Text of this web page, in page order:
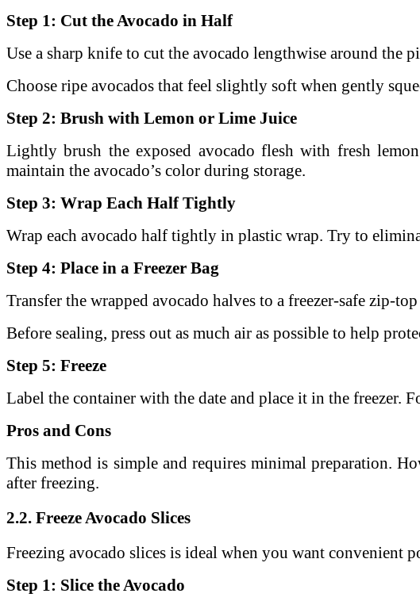
Step 1: Cut the Avocado in Half
Use a sharp knife to cut the avocado lengthwise around the
Choose ripe avocados that feel slightly soft when gently
Step 2: Brush with Lemon or Lime Juice
Lightly brush the exposed avocado flesh with fresh
maintain the avocado’s color during storage.
Step 3: Wrap Each Half Tightly
Wrap each avocado half tightly in plastic wrap. Try to
Step 4: Place in a Freezer Bag
Transfer the wrapped avocado halves to a freezer-safe zip-
Before sealing, press out as much air as possible to help
Step 5: Freeze
Label the container with the date and place it in the freezer.
Pros and Cons
This method is simple and requires minimal preparation.
after freezing.
2.2. Freeze Avocado Slices
Freezing avocado slices is ideal when you want convenient
Step 1: Slice the Avocado